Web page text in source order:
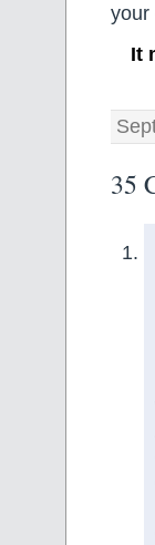
your
It
35